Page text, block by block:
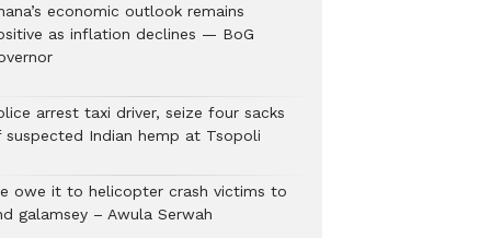
economic outlook remains
as inflation declines — BoG
arrest taxi driver, seize four sacks
suspected Indian hemp at Tsopoli
owe it to helicopter crash victims to
galamsey – Awula Serwah